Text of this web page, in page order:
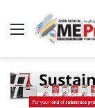
Menu